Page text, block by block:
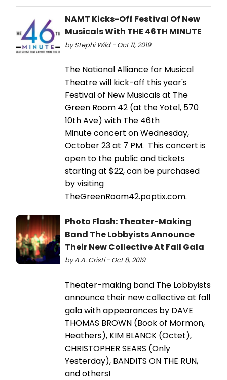
NAMT Kicks-Off Festival Of New
Musicals With THE 46TH MINUTE
by Stephi Wild - Oct 11, 2019
The National Alliance for Musical
Theatre will kick-off this year's
Festival of New Musicals at The
Green Room 42 (at the Yotel, 570
10th Ave) with The 46th
Minute concert on Wednesday,
October 23 at 7 PM. This concert is
open to the public and tickets
starting at $22, can be purchased
by visiting
TheGreenRoom42.poptix.com.
Photo Flash: Theater-Making
Band The Lobbyists Announce
Their New Collective At Fall Gala
by A.A. Cristi - Oct 8, 2019
Theater-making band The Lobbyists
announce their new collective at fall
gala with appearances by DAVE
THOMAS BROWN (Book of Mormon,
Heathers), KIM BLANCK (Octet),
CHRISTOPHER SEARS (Only
Yesterday), BANDITS ON THE RUN,
and others!